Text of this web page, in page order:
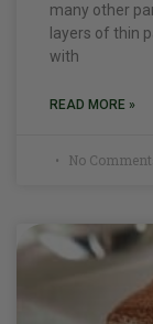
many other
layers of thin
with
READ MORE »
No